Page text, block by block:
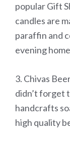
popular Gift
candles are
paraffin and
evening
3. Chivas
didn’t forget
handcrafts
high quality